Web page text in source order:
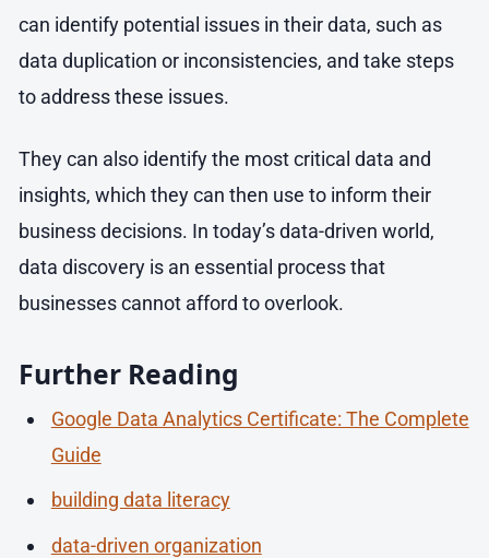
can identify potential issues in their data, such as
data duplication or inconsistencies, and take steps
to address these issues.
They can also identify the most critical data and
insights, which they can then use to inform their
business decisions. In today’s data-driven world,
data discovery is an essential process that
businesses cannot afford to overlook.
Further Reading
Google Data Analytics Certificate: The Complete
Guide
building data literacy
data-driven organization